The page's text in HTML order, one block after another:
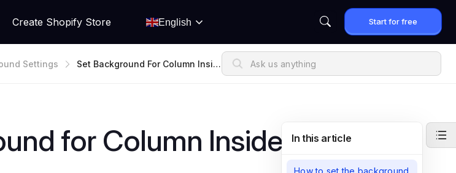
Create Shopify Store English Start for free
Settings
Set Background For Column Insid
for Column Inside Row
In this article
How to set the background